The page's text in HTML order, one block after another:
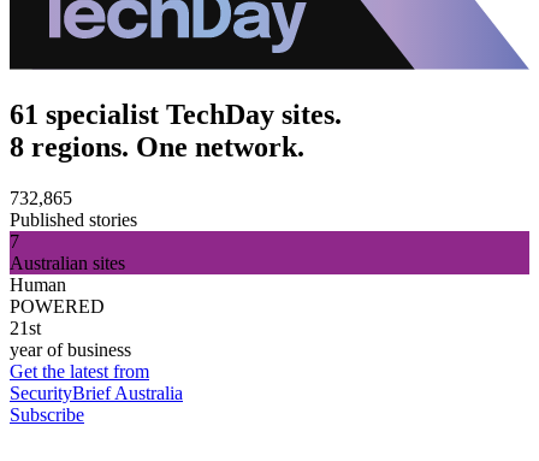
61 specialist TechDay sites.
8 regions. One network.
732,865
Published stories
7
Australian sites
Human
POWERED
21st
year of business
Get the latest from
SecurityBrief Australia
Subscribe